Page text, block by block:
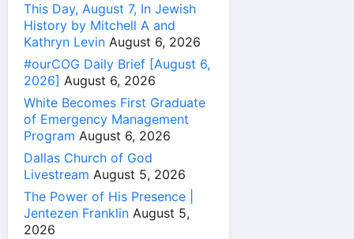
This Day, August 7, In Jewish
History by Mitchell A and
Kathryn Levin August 6, 2026
#ourCOG Daily Brief [August 6,
2026] August 6, 2026
White Becomes First Graduate
of Emergency Management
Program August 6, 2026
Dallas Church of God
Livestream August 5, 2026
The Power of His Presence |
Jentezen Franklin August 5,
2026